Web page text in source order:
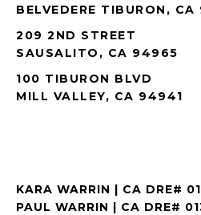
BELVEDERE TIBURON,
209 2ND STREET
SAUSALITO, CA 94965
100 TIBURON BLVD
MILL VALLEY, CA 94941
KARA WARRIN | CA DRE#
PAUL WARRIN | CA DRE#